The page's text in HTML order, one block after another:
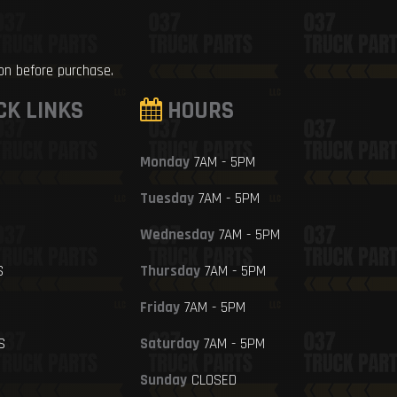
before purchase.
LINKS HOURS
Monday7AM - 5PM
Tuesday7AM - 5PM
Wednesday7AM - 5PM
Thursday7AM - 5PM
Friday7AM - 5PM
Saturday7AM - 5PM
SundayCLOSED